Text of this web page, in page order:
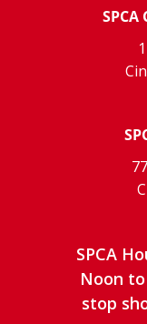
SPCA
Noon
stop